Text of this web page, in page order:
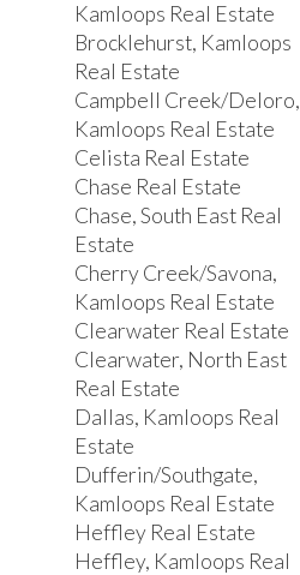
Kamloops Real Estate
Brocklehurst, Kamloops
Real Estate
Campbell Creek/Deloro,
Kamloops Real Estate
Celista Real Estate
Chase Real Estate
Chase, South East Real
Estate
Cherry Creek/Savona,
Kamloops Real Estate
Clearwater Real Estate
Clearwater, North East
Real Estate
Dallas, Kamloops Real
Estate
Dufferin/Southgate,
Kamloops Real Estate
Heffley Real Estate
Heffley, Kamloops Real